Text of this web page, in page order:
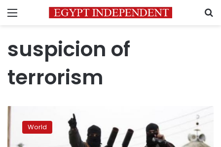
Menu
suspicion of
terrorism
UK
police
arrest
World